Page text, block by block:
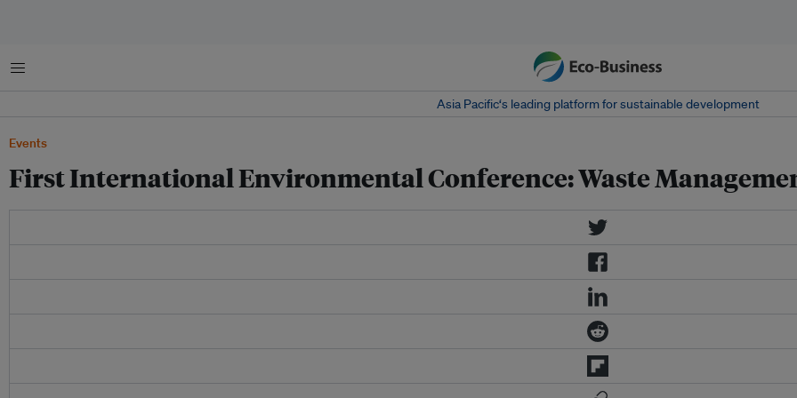
菜单
Asia Pacific‘s leading platform for sustainable development
Events
First International Environmental Conference: Waste